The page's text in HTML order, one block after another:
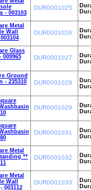
DUR0001025
DUR0001026
DUR0001027
DUR0001028
DUR0001029
DUR0001031
DUR0001032
DUR0001033